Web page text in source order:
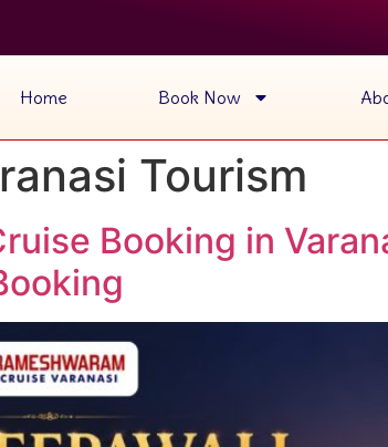
Home Book Now
Tourism
Booking in